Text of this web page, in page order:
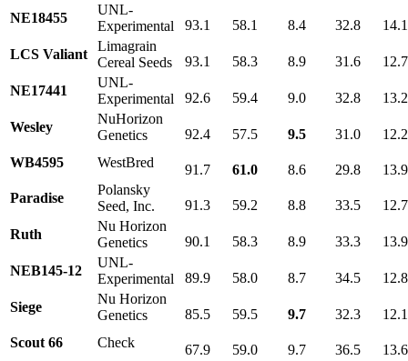
NE18455
UNL-
Experimental
93.1 58.1 8.4 32.8
LCS Valiant
Limagrain
Cereal Seeds
93.1 58.3 8.9 31.6
NE17441
UNL-
Experimental
92.6 59.4 9.0 32.8
Wesley
NuHorizon
Genetics
92.4 57.5 9.5 31.0
WB4595
WestBred 91.7 61.0 8.6 29.8
Paradise
Polansky
Seed, Inc.
91.3 59.2 8.8 33.5
Ruth
Nu Horizon
Genetics
90.1 58.3 8.9 33.3
NEB145-12
UNL-
Experimental
89.9 58.0 8.7 34.5
Siege
Nu Horizon
Genetics
85.5 59.5 9.7 32.3
Scout 66
Check 67.9 59.0 9.7 36.5